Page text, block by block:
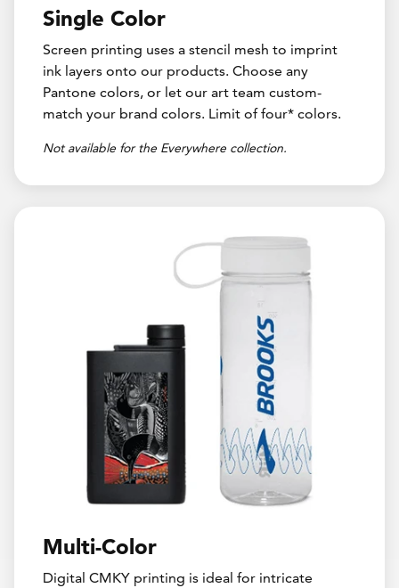
Single Color
Screen printing uses a stencil mesh to imprint
ink layers onto our products. Choose any
Pantone colors, or let our art team custom-
match your brand colors. Limit of four* colors.
Not available for the Everywhere collection.
Multi-Color
Digital CMKY printing is ideal for intricate